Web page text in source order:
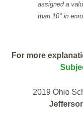
assigned a
than 10" in
For more
2019 Ohio